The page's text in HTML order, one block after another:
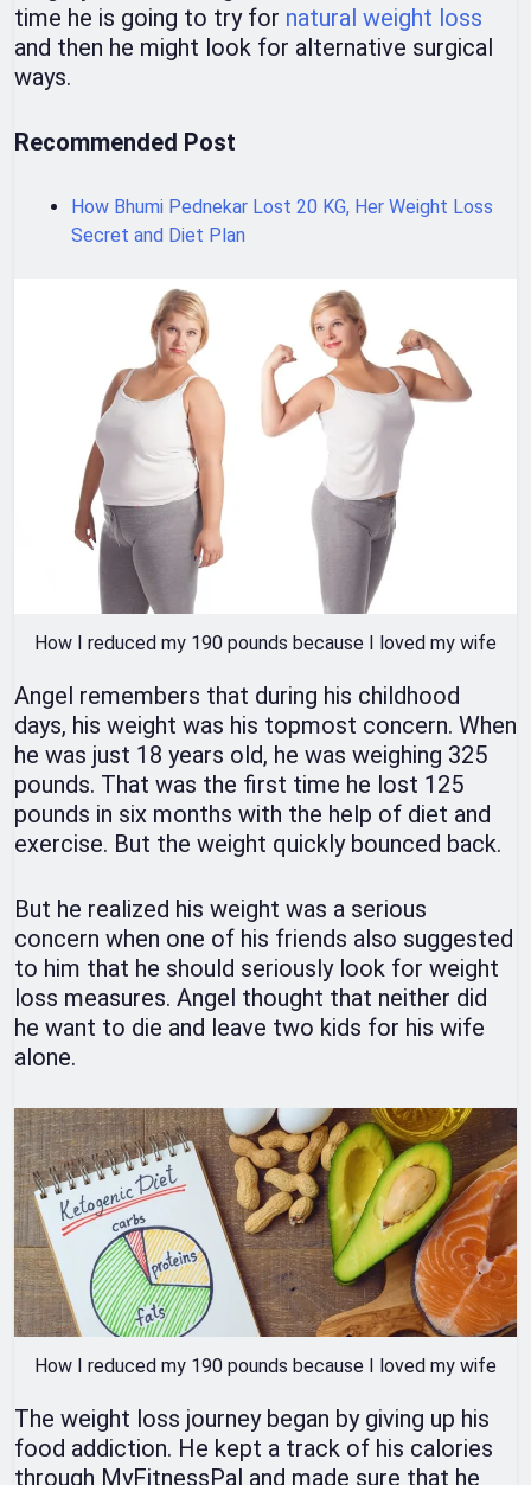
time he is going to try for natural weight loss
and then he might look for alternative surgical
ways.
Recommended Post
How Bhumi Pednekar Lost 20 KG, Her Weight Loss
Secret and Diet Plan
How I reduced my 190 pounds because I loved my wife
Angel remembers that during his childhood
days, his weight was his topmost concern. When
he was just 18 years old, he was weighing 325
pounds. That was the first time he lost 125
pounds in six months with the help of diet and
exercise. But the weight quickly bounced back.
But he realized his weight was a serious
concern when one of his friends also suggested
to him that he should seriously look for weight
loss measures. Angel thought that neither did
he want to die and leave two kids for his wife
alone.
How I reduced my 190 pounds because I loved my wife
The weight loss journey began by giving up his
food addiction. He kept a track of his calories
through MyFitnessPal and made sure that he